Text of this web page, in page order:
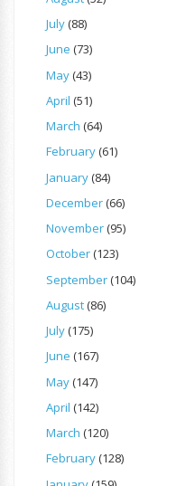
July(88)
June (73)
May(43)
April (51)
March (64)
February(61)
January(84)
December(66)
November(95)
October(123)
September(104)
August(86)
July(175)
June (167)
May(147)
April (142)
March (120)
February(128)